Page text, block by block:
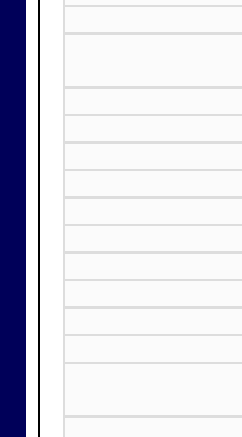
Golf Club
contact
371-0000
m with